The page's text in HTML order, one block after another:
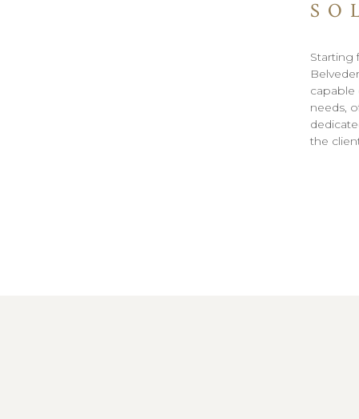
Starting
capable
needs,
the